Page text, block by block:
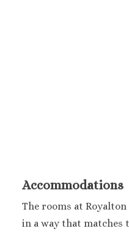
Accommodations
The rooms at Royalton
in a way that matches